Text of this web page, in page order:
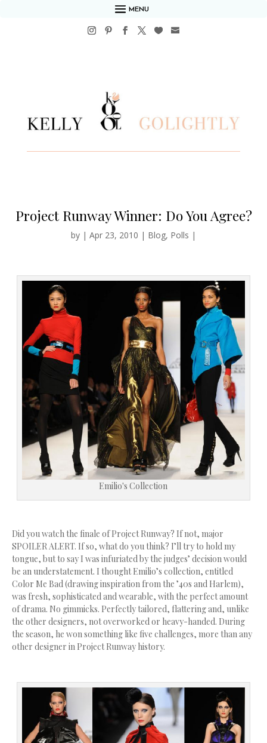
MENU
Project Runway Winner: Do You Agree?
by | Apr 23, 2010 | Blog, Polls |
Emilio's Collection
Did you watch the finale of Project Runway? If not, major
SPOILER ALERT. If so, what do you think? I’ll try to hold my
tongue, but to say I was infuriated by the judges’ decision would
be an understatement. I thought Emilio’s collection, entitled
Color Me Bad (drawing inspiration from the ’40s and Harlem),
was fresh, sophisticated and wearable, with the perfect amount
of drama. No gimmicks. Perfectly tailored, flattering and, unlike
the other designers, not overworked or heavy-handed. During
the season, he won something like five challenges, more than any
other designer in Project Runway history.